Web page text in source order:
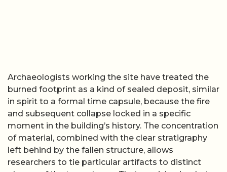
Archaeologists working the site have treated the
burned footprint as a kind of sealed deposit, similar
in spirit to a formal time capsule, because the fire
and subsequent collapse locked in a specific
moment in the building’s history. The concentration
of material, combined with the clear stratigraphy
left behind by the fallen structure, allows
researchers to tie particular artifacts to distinct